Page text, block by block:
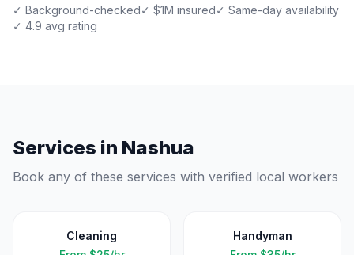
✓ Background-checked✓ $1M insured✓ Same-day availability
✓ 4.9 avg rating
Services in Nashua
Book any of these services with verified local workers
Cleaning
Handyman